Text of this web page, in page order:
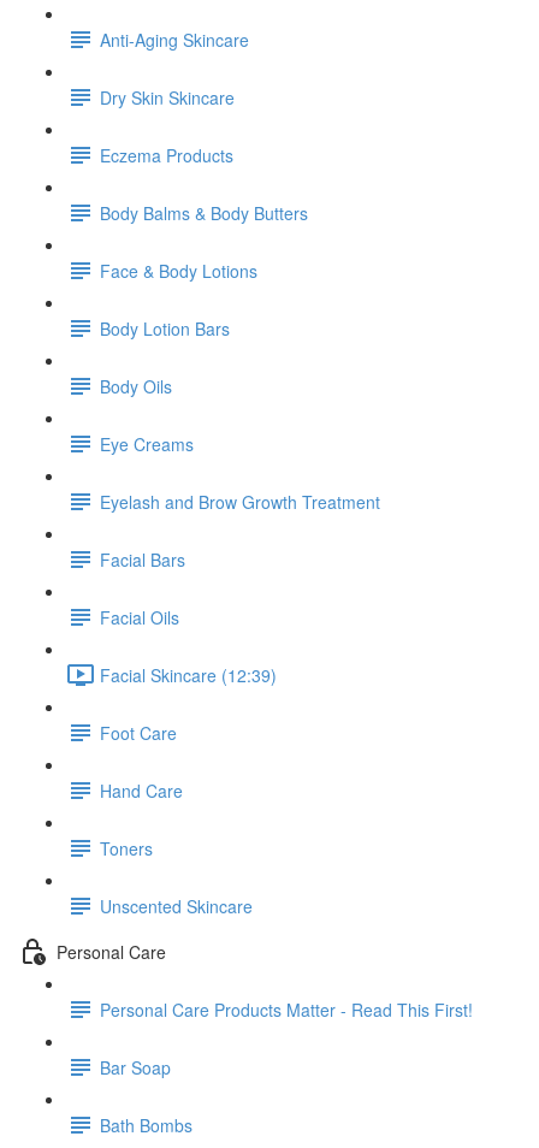
Anti-Aging Skincare
Dry Skin Skincare
Eczema Products
Body Balms & Body Butters
Face & Body Lotions
Body Lotion Bars
Body Oils
Eye Creams
Eyelash and Brow Growth Treatment
Facial Bars
Facial Oils
Facial Skincare (12:39)
Foot Care
Hand Care
Toners
Unscented Skincare
Personal Care
Personal Care Products Matter - Read This First!
Bar Soap
Bath Bombs